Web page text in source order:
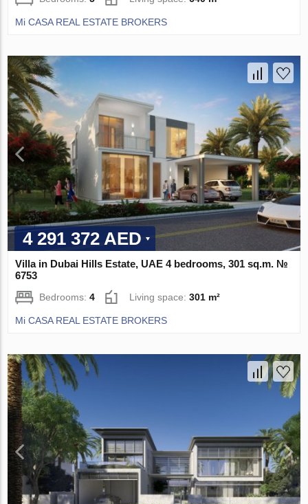
Mi CASA REAL ESTATE BROKERS
4 291 372 AED
Villa in Dubai Hills Estate, UAE 4 bedrooms, 301 sq.m. №
6753
Bedrooms:4 Living space:301 m²
Mi CASA REAL ESTATE BROKERS